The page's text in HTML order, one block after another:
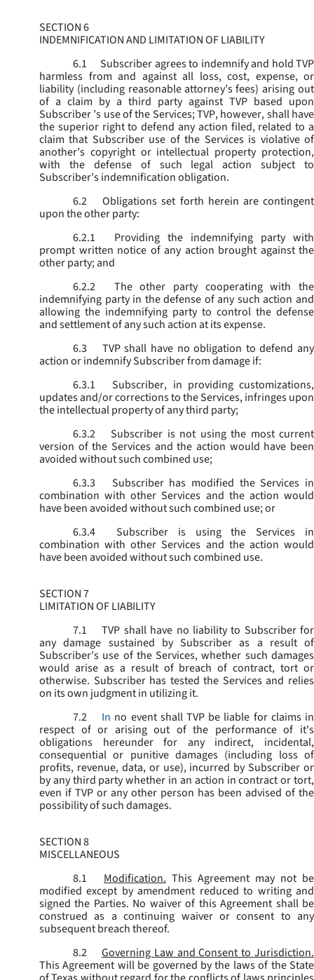
SECTION 6
INDEMNIFICATION AND LIMITATION OF LIABILITY
6.1
Subscriber agrees to indemnify and hold TVP
harmless from and against all loss, cost, expense, or
liability (including reasonable attorney’s fees) arising out
of a claim by a third party against TVP based upon
Subscriber ’s use of the Services; TVP, however, shall have
the superior right to defend any action filed, related to a
claim that Subscriber use of the Services is violative of
another’s copyright or intellectual property protection,
with the defense of such legal action subject to
Subscriber’s indemnification obligation.
6.2
Obligations set forth herein are contingent
upon the other party:
6.2.1
Providing the indemnifying party with
prompt written notice of any action brought against the
other party; and
6.2.2
The other party cooperating with the
indemnifying party in the defense of any such action and
allowing the indemnifying party to control the defense
and settlement of any such action at its expense.
6.3
TVP shall have no obligation to defend any
action or indemnify Subscriber from damage if:
6.3.1
Subscriber, in providing customizations,
updates and/or corrections to the Services, infringes upon
the intellectual property of any third party;
6.3.2
Subscriber is not using the most current
version of the Services and the action would have been
avoided without such combined use;
6.3.3
Subscriber has modified the Services in
combination with other Services and the action would
have been avoided without such combined use; or
6.3.4
Subscriber is using the Services in
combination with other Services and the action would
have been avoided without such combined use.
SECTION 7
LIMITATION OF LIABILITY
7.1
TVP shall have no liability to Subscriber for
any damage sustained by Subscriber as a result of
Subscriber’s use of the Services, whether such damages
would arise as a result of breach of contract, tort or
otherwise. Subscriber has tested the Services and relies
on its own judgment in utilizing it.
7.2
In no event shall TVP be liable for claims in
respect of or arising out of the performance of it's
obligations hereunder for any indirect, incidental,
consequential or punitive damages (including loss of
profits, revenue, data, or use), incurred by Subscriber or
by any third party whether in an action in contract or tort,
even if TVP or any other person has been advised of the
possibility of such damages.
SECTION 8
MISCELLANEOUS
8.1
Modification. This Agreement may not be
modified except by amendment reduced to writing and
signed the Parties. No waiver of this Agreement shall be
construed as a continuing waiver or consent to any
subsequent breach thereof.
8.2
Governing Law and Consent to Jurisdiction.
This Agreement will be governed by the laws of the State